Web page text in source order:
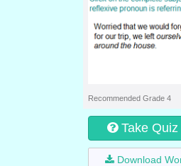
Recommended Grade 4
Take
Download